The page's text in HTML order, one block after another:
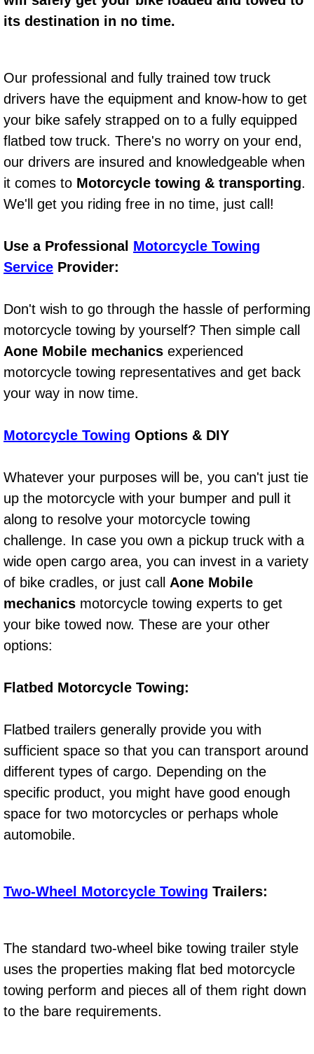
Bicycle Repair
Axle Repair & Replacement
Clutch Repair & Replacement
Brake Repair near Las Vegas
Battery Check and Replacement
Antilock Braking System (Abs)
Boat Repair
Check Engine Light Diagnostics &
Chassis & Suspension Repair
Used Car Inspection
Belt Repair & Replacement
Computer Diagnostic Repair Services
Cooling System Repair
Differential Rebuild Services
DMV Certified Mobile Vehicle
DOT Inspections Services
Driveline Repair Maintenance
Electric Windows Repair Services
Electrical System Diagnostics
its destination in no time.
Our professional and fully trained tow truck
drivers have the equipment and know-how to get
your bike safely strapped on to a fully equipped
flatbed tow truck. There's no worry on your end,
our drivers are insured and knowledgeable when
it comes to Motorcycle towing & transporting.
We'll get you riding free in no time, just call!
Use a Professional Motorcycle Towing
Service Provider:
Don't wish to go through the hassle of performing
motorcycle towing by yourself? Then simple call
Aone Mobile mechanics experienced
motorcycle towing representatives and get back
your way in now time.
Motorcycle Towing Options & DIY
Whatever your purposes will be, you can't just tie
up the motorcycle with your bumper and pull it
along to resolve your motorcycle towing
challenge. In case you own a pickup truck with a
wide open cargo area, you can invest in a variety
of bike cradles, or just call Aone Mobile
mechanics motorcycle towing experts to get
your bike towed now. These are your other
options:
Flatbed Motorcycle Towing:
Flatbed trailers generally provide you with
sufficient space so that you can transport around
different types of cargo. Depending on the
specific product, you might have good enough
space for two motorcycles or perhaps whole
automobile.
Two-Wheel Motorcycle Towing Trailers:
The standard two-wheel bike towing trailer style
uses the properties making flat bed motorcycle
towing perform and pieces all of them right down
to the bare requirements.